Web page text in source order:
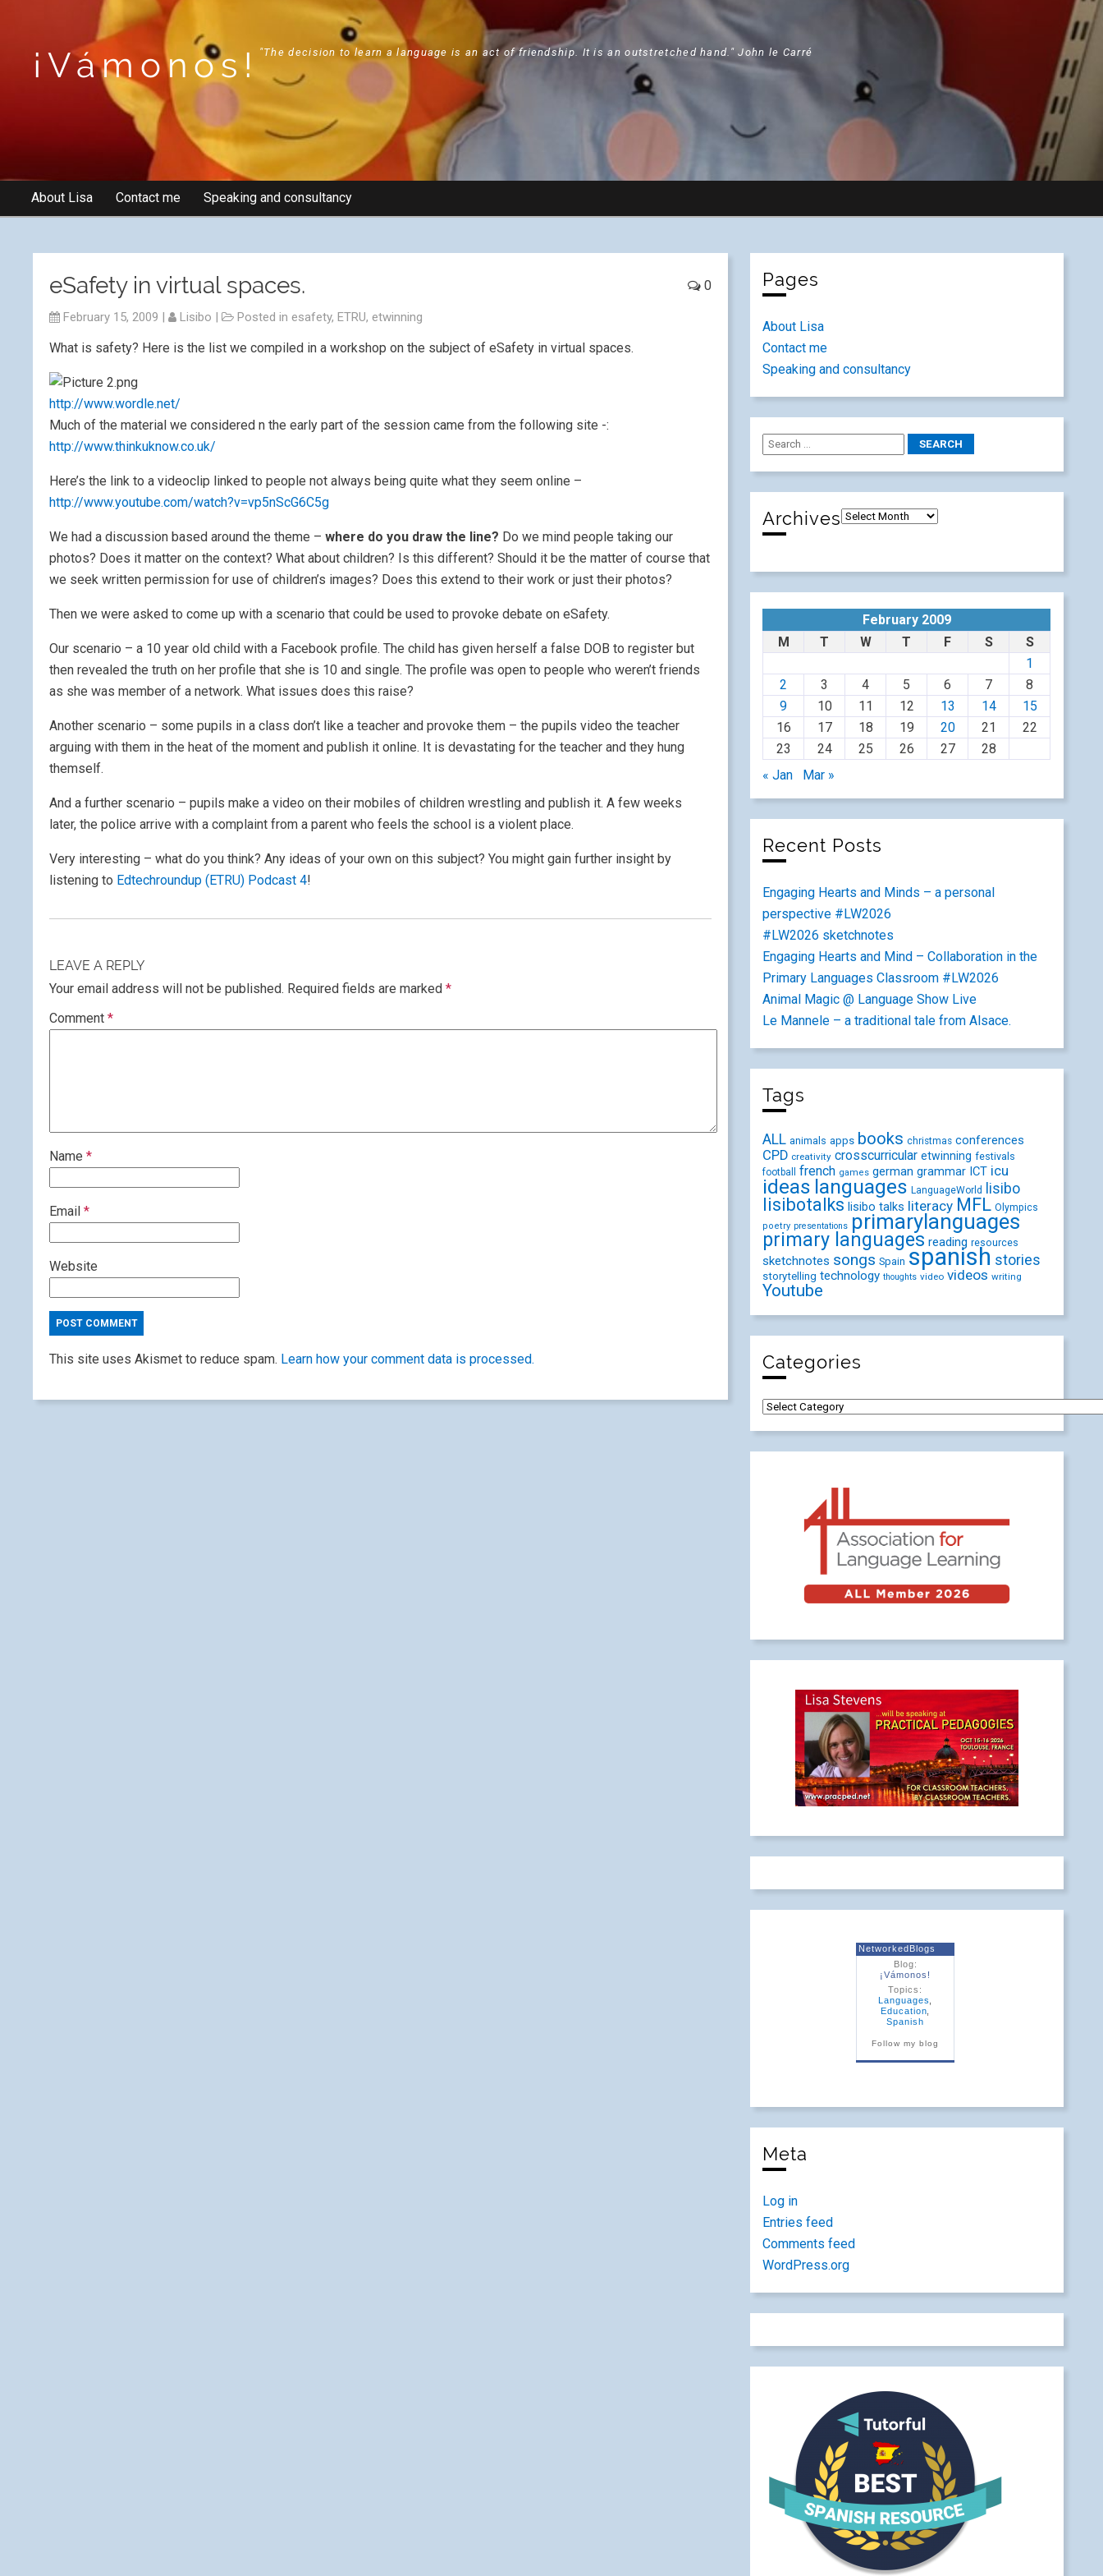
¡Vámonos! "The decision to learn a language is an act of friendship. It is an outstretched hand." John le Carré
About Lisa Contact me Speaking and consultancy
0
eSafety in virtual spaces.
February 15, 2009 | Lisibo | Posted in esafety, ETRU, etwinning
What is safety? Here is the list we compiled in a workshop on the subject of eSafety in virtual spaces.
http://www.wordle.net/
Much of the material we considered n the early part of the session came from the following site -:
http://www.thinkuknow.co.uk/
Here’s the link to a videoclip linked to people not always being quite what they seem online –
http://www.youtube.com/watch?v=vp5nScG6C5g
We had a discussion based around the theme – where do you draw the line? Do we mind people taking our
photos? Does it matter on the context? What about children? Is this different? Should it be the matter of course that
we seek written permission for use of children’s images? Does this extend to their work or just their photos?
Then we were asked to come up with a scenario that could be used to provoke debate on eSafety.
Our scenario – a 10 year old child with a Facebook profile. The child has given herself a false DOB to register but
then revealed the truth on her profile that she is 10 and single. The profile was open to people who weren’t friends
as she was member of a network. What issues does this raise?
Another scenario – some pupils in a class don’t like a teacher and provoke them – the pupils video the teacher
arguing with them in the heat of the moment and publish it online. It is devastating for the teacher and they hung
themself.
And a further scenario – pupils make a video on their mobiles of children wrestling and publish it. A few weeks
later, the police arrive with a complaint from a parent who feels the school is a violent place.
Very interesting – what do you think? Any ideas of your own on this subject? You might gain further insight by
listening to Edtechroundup (ETRU) Podcast 4!
LEAVE A REPLY
Your email address will not be published. Required fields are marked *
Comment *
Name *
Email *
Website
This site uses Akismet to reduce spam. Learn how your comment data is processed.
Pages
About Lisa
Contact me
Speaking and consultancy
Archives
February 2009
M
T W T F S
S
1
2
3 4 5 6 7
8
9
10 11 12 13 14
15
16
17 18 19 20 21
22
23
24 25 26 27
28
« Jan
Mar »
Recent Posts
Engaging Hearts and Minds – a personal
perspective #LW2026
#LW2026 sketchnotes
Engaging Hearts and Mind – Collaboration in the
Primary Languages Classroom #LW2026
Animal Magic @ Language Show Live
Le Mannele – a traditional tale from Alsace.
Tags
ALL animals apps books christmas conferences
CPD creativity crosscurricular etwinning festivals
football french games german grammar ICT icu
ideas languages LanguageWorld lisibo
lisibotalks lisibo talks literacy MFL Olympics
poetry presentations primarylanguages
primary languages reading resources
sketchnotes songs Spain spanish stories
storytelling technology thoughts video videos writing
Youtube
Categories
NetworkedBlogs
Blog:
¡Vámonos!
Topics:
Languages
Education
Spanish
Follow my blog
Meta
Log in
Entries feed
Comments feed
WordPress.org